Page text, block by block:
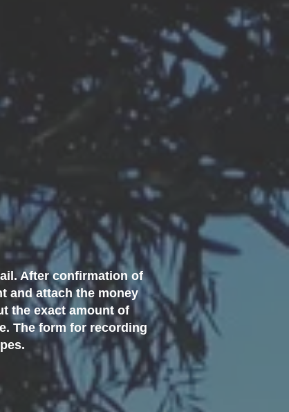
After confirmation of
and attach the money
the exact amount of
The form for recording